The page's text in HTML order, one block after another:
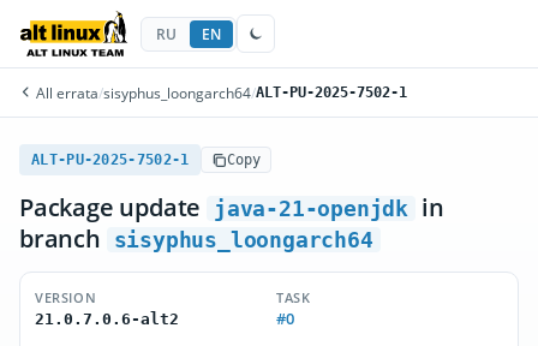
RU EN
All errata/sisyphus_loongarch64/ALT-PU-2025-7502-1
ALT-PU-2025-7502-1 Copy
Package update java-21-openjdk
in
branch
sisyphus_loongarch64
VERSION
21.0.7.0.6-alt2
TASK
#0